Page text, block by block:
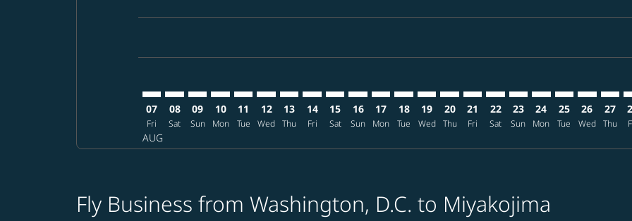
07
Fri
AUG
08
Sat
09
Sun
10
Mon
11
Tue
12
Wed
13
Thu
14
Fri
15
Sat
16
Sun
17
Mon
18
Tue
19
Wed
20
Thu
21
Fri
22
Sat
23
Sun
24
Mon
25
Tue
26
Wed
27
Thu
Fly Business from Washington, D.C. to Miyakojima